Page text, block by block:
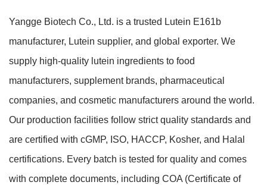
Yangge Biotech Co., Ltd. is a trusted Lutein E161b
manufacturer, Lutein supplier, and global exporter. We
supply high-quality lutein ingredients to food
manufacturers, supplement brands, pharmaceutical
companies, and cosmetic manufacturers around the world.
Our production facilities follow strict quality standards and
are certified with cGMP, ISO, HACCP, Kosher, and Halal
certifications. Every batch is tested for quality and comes
with complete documents, including COA (Certificate of